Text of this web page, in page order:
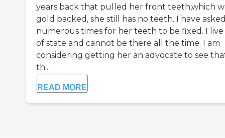
years back that pulled her front teeth,which
gold backed, she still has no teeth. I have
numerous times for her teeth to be fixed. I
of state and cannot be there all the time. I am
considering getting her an advocate to see
th...
READ MORE